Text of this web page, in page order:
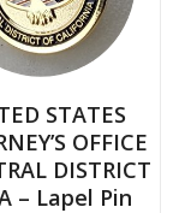
STATES
OFFICE
DISTRICT
– Lapel Pin